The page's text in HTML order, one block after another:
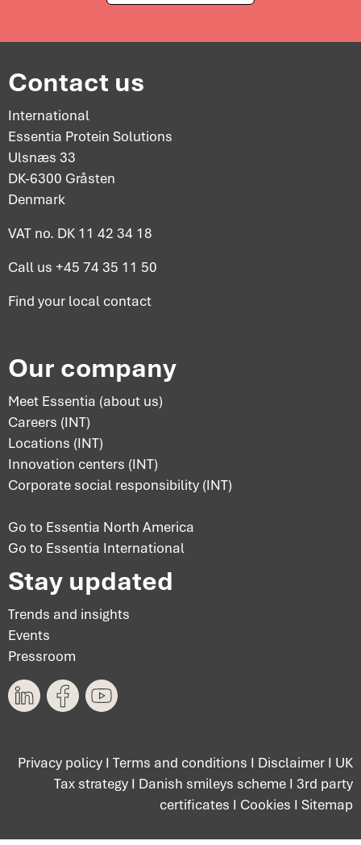
Contact us
International
Essentia Protein Solutions
Ulsnæs 33
DK-6300 Gråsten
Denmark
VAT no. DK 11 42 34 18
Call us +45 74 35 11 50
Find your local contact
Our company
Meet Essentia (about us)
Careers (INT)
Locations (INT)
Innovation centers (INT)
Corporate social responsibility (INT)
Go to Essentia North America
Go to Essentia International
Stay updated
Trends and insights
Events
Pressroom
Privacy policyI Terms and conditions I DisclaimerI UK
Tax strategyI Danish smileys schemeI 3rd party
certificates I Cookies I Sitemap